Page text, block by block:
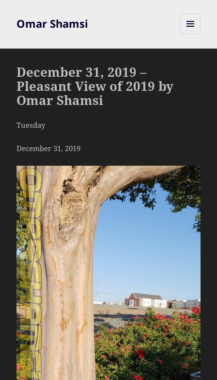
Omar Shamsi
December 31, 2019 –
Pleasant View of 2019 by
Omar Shamsi
Tuesday
December 31, 2019